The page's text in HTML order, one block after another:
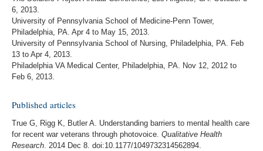
6, 2013.
University of Pennsylvania School of Medicine-Penn Tower,
Philadelphia, PA. Apr 4 to May 15, 2013.
University of Pennsylvania School of Nursing, Philadelphia, PA. Feb
13 to Apr 4, 2013.
Philadelphia VA Medical Center, Philadelphia, PA. Nov 12, 2012 to
Feb 6, 2013.
Published articles
True G, Rigg K, Butler A. Understanding barriers to mental health care
for recent war veterans through photovoice. Qualitative Health
Research . 2014 Dec 8. doi:10.1177/1049732314562894.